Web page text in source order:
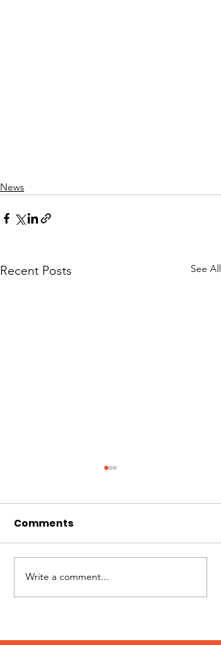
News
Recent Posts See All
Best of Whistler 2023
Comments
Write a comment...